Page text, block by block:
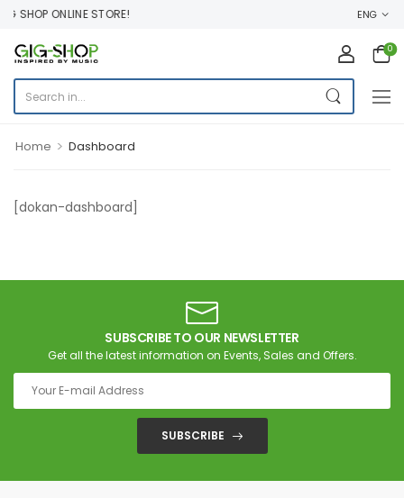
SHOP ONLINE STORE! ENG
0
Home > Dashboard
[dokan-dashboard]
SUBSCRIBE TO OUR NEWSLETTER
Get all the latest information on Events, Sales and Offers.
SUBSCRIBE